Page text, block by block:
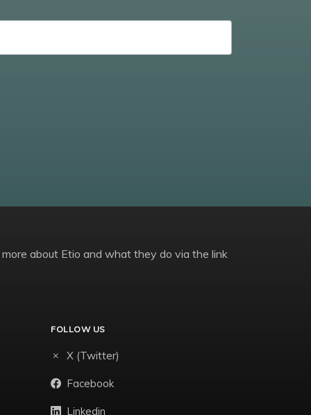
about Etio and what they do via the link
FOLLOW US
X (Twitter)
Facebook
Linkedin